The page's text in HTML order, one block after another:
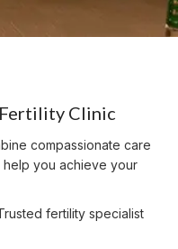
Fertility Clinic
compassionate care
you achieve your
fertility specialist